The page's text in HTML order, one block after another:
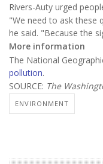
Rivers-Auty urged
"We need to ask these
he said. "Because the
More information
The National
pollution.
SOURCE: The
ENVIRONMENT